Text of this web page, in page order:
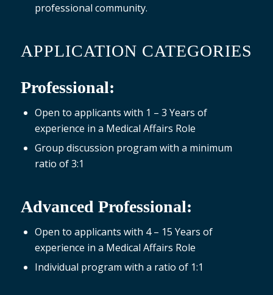
professional community.
APPLICATION CATEGORIES
Professional:
Open to applicants with 1 – 3 Years of
experience in a Medical Affairs Role
Group discussion program with a minimum
ratio of 3:1
Advanced Professional:
Open to applicants with 4 – 15 Years of
experience in a Medical Affairs Role
Individual program with a ratio of 1:1